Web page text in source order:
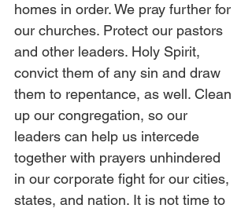
homes in order. We pray further for
our churches. Protect our pastors
and other leaders. Holy Spirit,
convict them of any sin and draw
them to repentance, as well. Clean
up our congregation, so our
leaders can help us intercede
together with prayers unhindered
in our corporate fight for our cities,
states, and nation. It is not time to